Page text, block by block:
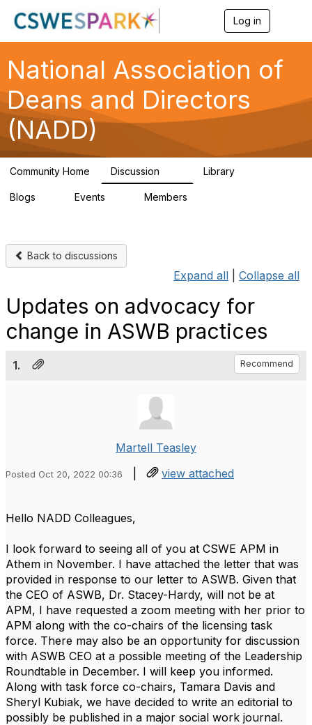
Log in
g
a
National Association of
Deans and Directors
(NADD)
Community Home Discussion Library
Blogs Events Members
Back to discussions
Expand all Collapse all
Updates on advocacy for
change in ASWB practices
1. Recommend
Martell Teasley
Posted Oct 20, 2022 00:36 | view attached
Hello NADD Colleagues,
I look forward to seeing all of you at CSWE APM in
Athem in November. I have attached the letter that was
provided in response to our letter to ASWB. Given that
the CEO of ASWB, Dr. Stacey-Hardy, will not be at
APM, I have requested a zoom meeting with her prior to
APM along with the co-chairs of the licensing task
force. There may also be an opportunity for discussion
with ASWB CEO at a possible meeting of the Leadership
Roundtable in December. I will keep you informed.
Along with task force co-chairs, Tamara Davis and
Sheryl Kubiak, we have decided to write an editorial to
possibly be published in a major social work journal.